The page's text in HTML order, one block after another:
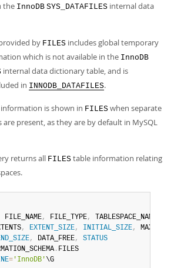
the InnoDB SYS_DATAFILES internal data
by FILES includes global temporary
which is not available in the InnoDB
internal data dictionary table, and is
in INNODB_DATAFILES.
is shown in FILES when separate
are present, as they are by default in MySQL
returns all FILES table information relating
FILE_NAME, FILE_TYPE, TABLESPACE_NAME
, EXTENT_SIZE, INITIAL_SIZE,
, DATA_FREE,
STATUS
.
= 'InnoDB' \G